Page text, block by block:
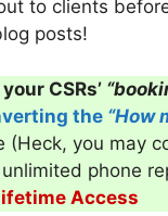
to clients
posts!
CSRs’
the “How
(Heck, you may
phone
Access